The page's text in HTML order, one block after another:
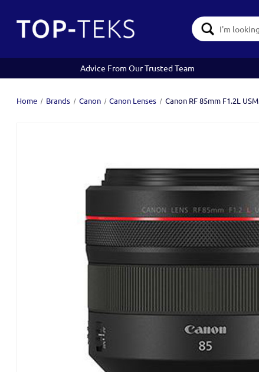
Search
Keyword:
Advice From Our Trusted Team
Home Brands Canon Canon Lenses Canon RF 85mm F1.2L USM